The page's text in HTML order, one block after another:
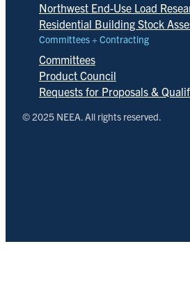
Northwest End-Use Load
Residential Building Stock
Committees + Contracting
Committees
Product Council
Requests for Proposals &
© 2025 NEEA. All rights reserved.